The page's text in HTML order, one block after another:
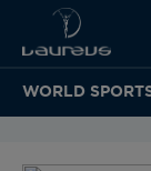
WORLD